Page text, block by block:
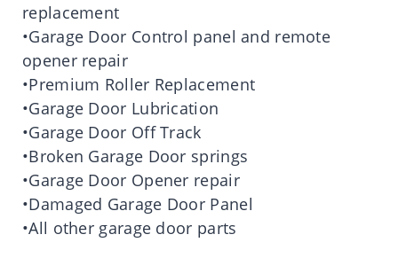
replacement
•Garage Door Control panel and remote
opener repair
•Premium Roller Replacement
•Garage Door Lubrication
•Garage Door Off Track
•Broken Garage Door springs
•Garage Door Opener repair
•Damaged Garage Door Panel
•All other garage door parts